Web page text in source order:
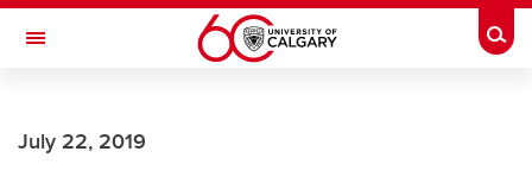
Skip to main content
Toggle Navigation
July 22, 2019